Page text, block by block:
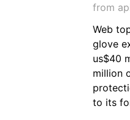
from
Web
glove
us$40
million
to its